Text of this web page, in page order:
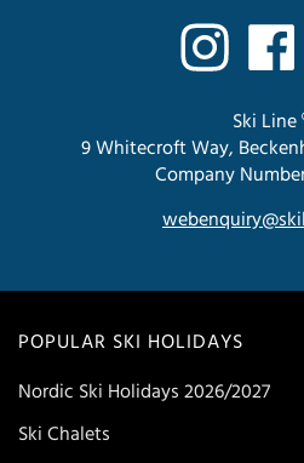
POPULAR SKI HOLIDAYS
Nordic Ski Holidays 2026/2027
Ski Chalets
Ski Line
9 Whitecroft Way,
Company